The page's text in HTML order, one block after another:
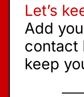
Let’s
Add
contact
keep